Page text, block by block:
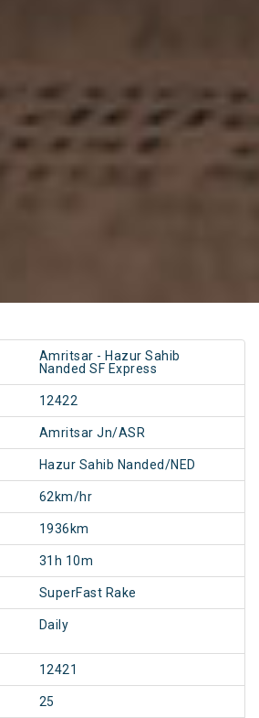
Amritsar - Hazur Sahib
Nanded SF Express
12422
Amritsar Jn/ASR
Hazur Sahib Nanded/NED
62km/hr
1936km
31h 10m
SuperFast Rake
Daily
12421
25